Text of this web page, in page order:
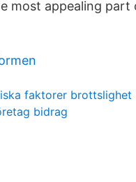
most appealing part
faktorer brottslighet
bidrag